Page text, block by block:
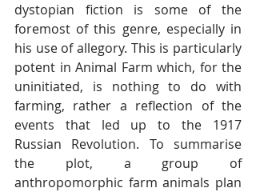
dystopian fiction is some of the
foremost of this genre, especially in
his use of allegory. This is particularly
potent in Animal Farm which, for the
uninitiated, is nothing to do with
farming, rather a reflection of the
events that led up to the 1917
Russian Revolution. To summarise
the plot, a group of
anthropomorphic farm animals plan